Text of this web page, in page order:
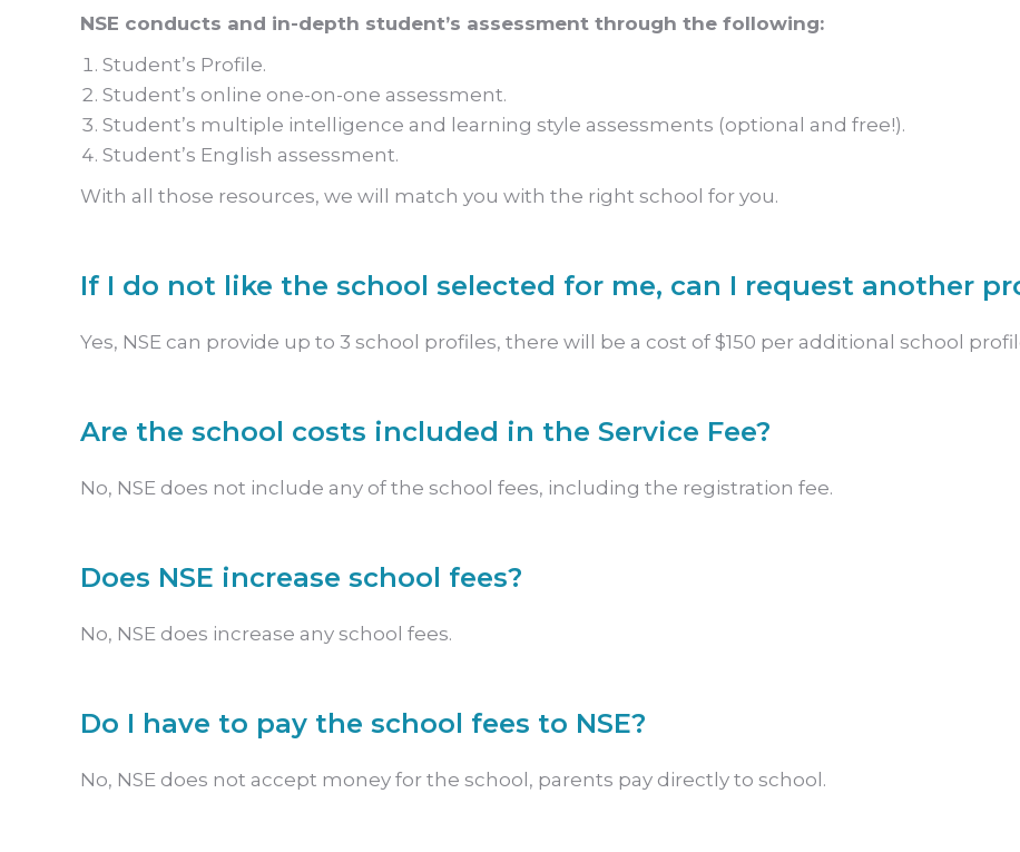
NSE conducts and in-depth student’s assessment through the following:
Student’s Profile.
Student’s online one-on-one assessment.
Student’s multiple intelligence and learning style assessments (optional and free!).
Student’s English assessment.
With all those resources, we will match you with the right school for you.
If I do not like the school selected for me, can I request another
Yes, NSE can provide up to 3 school profiles, there will be a cost of $150 per additional school
Are the school costs included in the Service Fee?
No, NSE does not include any of the school fees, including the registration fee.
Does NSE increase school fees?
No, NSE does increase any school fees.
Do I have to pay the school fees to NSE?
No, NSE does not accept money for the school, parents pay directly to school.